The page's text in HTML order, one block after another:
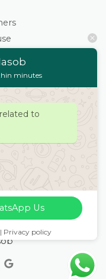
| Powered by
minutes
to
Us
Privacy policy